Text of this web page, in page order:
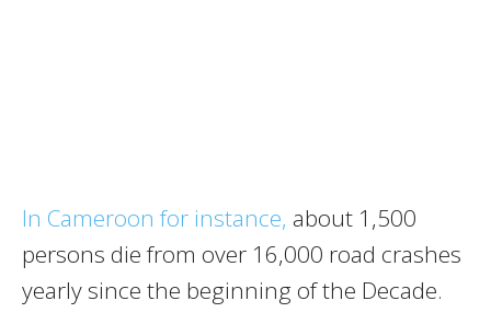
In Cameroon for instance, about 1,500
persons die from over 16,000 road crashes
yearly since the beginning of the Decade.